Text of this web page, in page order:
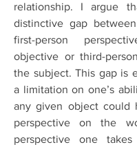
relationship. I argue
distinctive gap
first-person
objective or third-
the subject. This gap is
a limitation on one’s
any given object could
perspective on the
perspective one